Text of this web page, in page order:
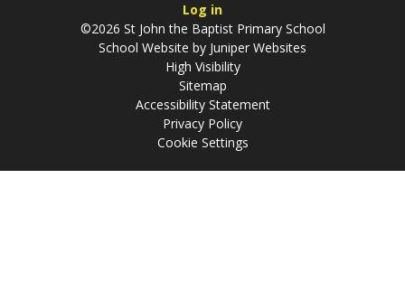
Log in
©2026 St John the Baptist Primary School
School Website by Juniper Websites
High Visibility
Sitemap
Accessibility Statement
Privacy Policy
Cookie Settings